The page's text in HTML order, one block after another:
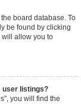
board database. To
be found by clicking
will allow you to
user listings?
you will find the